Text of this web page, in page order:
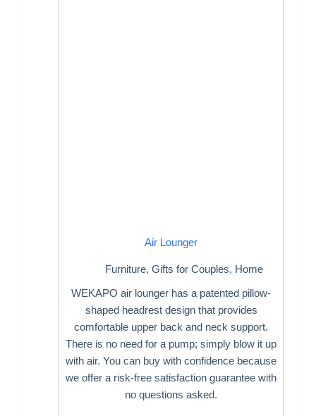
Air Lounger
Furniture,Gifts for Couples, Home
WEKAPO air lounger has a patented pillow-
shaped headrest design that provides
comfortable upper back and neck support.
There is no need for a pump; simply blow it up
with air. You can buy with confidence because
we offer a risk-free satisfaction guarantee with
no questions asked.